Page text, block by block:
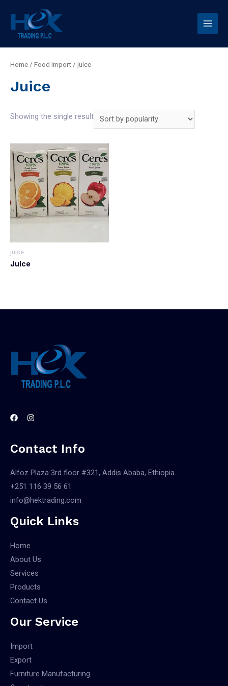
Home / Food Import / juice
Juice
Showing the single result
juice
Juice
Contact Info
Alfoz Plaza 3rd floor #321, Addis Ababa, Ethiopia.
+251 116 39 56 61
info@hektrading.com
Quick Links
Home
About Us
Services
Products
Contact Us
Our Service
Import
Export
Furniture Manufacturing